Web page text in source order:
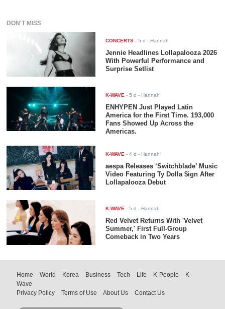
DON'T MISS
CONCERTS -5 d - Hannah
Jennie Headlines Lollapalooza 2026
With Powerful Performance and
Surprise Setlist
K-WAVE -5 d - Hannah
ENHYPEN Just Played Latin
America for the First Time. 193,000
Fans Showed Up Across the
Americas.
K-WAVE -4 d - Hannah
aespa Releases ‘Switchblade’ Music
Video Featuring Ty Dolla $ign After
Lollapalooza Debut
K-WAVE -5 d - Hannah
Red Velvet Returns With 'Velvet
Summer,' First Full-Group
Comeback in Two Years
Home World Korea Business Tech Life K-People
K-
Wave
Privacy Policy
Terms of Use About Us Contact Us